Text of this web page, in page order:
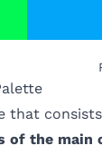
that
of the main